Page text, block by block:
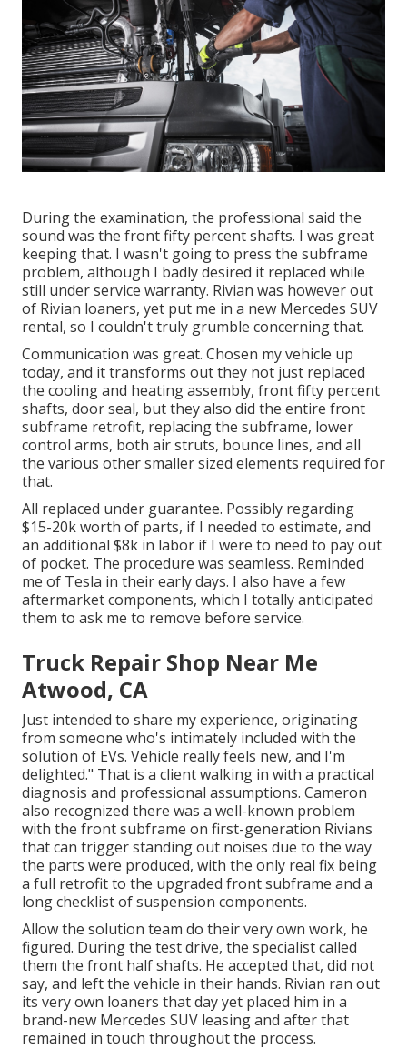
During the examination, the professional said the
sound was the front fifty percent shafts. I was great
keeping that. I wasn't going to press the subframe
problem, although I badly desired it replaced while
still under service warranty. Rivian was however out
of Rivian loaners, yet put me in a new Mercedes SUV
rental, so I couldn't truly grumble concerning that.
Communication was great. Chosen my vehicle up
today, and it transforms out they not just replaced
the cooling and heating assembly, front fifty percent
shafts, door seal, but they also did the entire front
subframe retrofit, replacing the subframe, lower
control arms, both air struts, bounce lines, and all
the various other smaller sized elements required for
that.
All replaced under guarantee. Possibly regarding
$15-20k worth of parts, if I needed to estimate, and
an additional $8k in labor if I were to need to pay out
of pocket. The procedure was seamless. Reminded
me of Tesla in their early days. I also have a few
aftermarket components, which I totally anticipated
them to ask me to remove before service.
Truck Repair Shop Near Me
Atwood, CA
Just intended to share my experience, originating
from someone who's intimately included with the
solution of EVs. Vehicle really feels new, and I'm
delighted." That is a client walking in with a practical
diagnosis and professional assumptions. Cameron
also recognized there was a well-known problem
with the front subframe on first-generation Rivians
that can trigger standing out noises due to the way
the parts were produced, with the only real fix being
a full retrofit to the upgraded front subframe and a
long checklist of suspension components.
Allow the solution team do their very own work, he
figured. During the test drive, the specialist called
them the front half shafts. He accepted that, did not
say, and left the vehicle in their hands. Rivian ran out
its very own loaners that day yet placed him in a
brand-new Mercedes SUV leasing and after that
remained in touch throughout the process.